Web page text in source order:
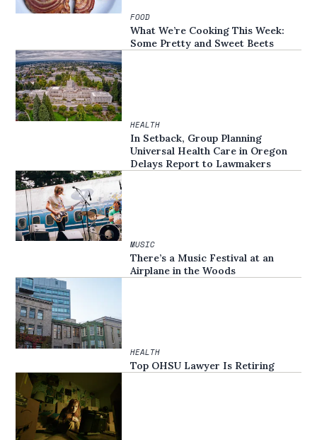
FOOD
What We’re Cooking This Week:
Some Pretty and Sweet Beets
HEALTH
In Setback, Group Planning
Universal Health Care in Oregon
Delays Report to Lawmakers
MUSIC
There’s a Music Festival at an
Airplane in the Woods
HEALTH
Top OHSU Lawyer Is Retiring